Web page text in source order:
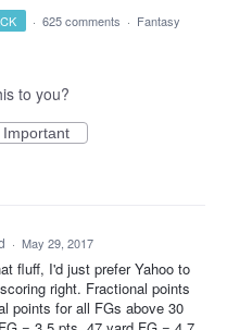
· 625 comments · Fantasy
to you?
Important
· May 29, 2017
fluff, I'd just prefer Yahoo to
right. Fractional points
points for all FGs above 30